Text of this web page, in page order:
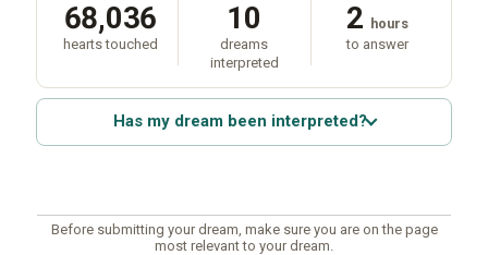
68,036
hearts touched
10
dreams
interpreted
2 hours
to answer
Has my dream been interpreted?
Before submitting your dream, make sure you are on the page
most relevant to your dream.